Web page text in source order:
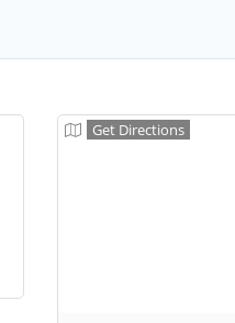
Get Directions